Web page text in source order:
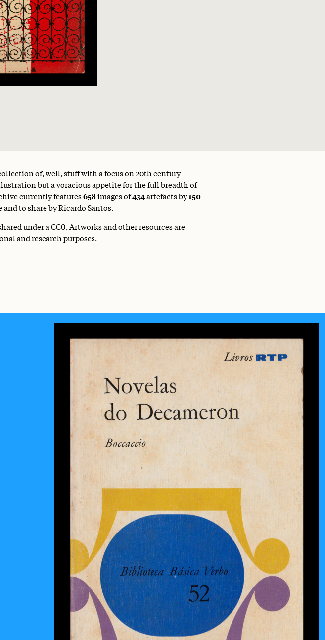
of, well, stuff with a focus on 20th century
but a voracious appetite for the full breadth of
currently features658images of434artefacts by150
to share by Ricardo Santos.
under aCC0. Artworks and other resources are
and research purposes.